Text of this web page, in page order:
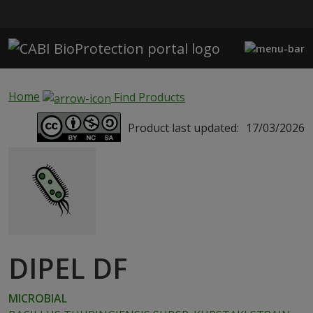
Home
Find Products
Product last updated: 17/03/2026
DIPEL DF
MICROBIAL